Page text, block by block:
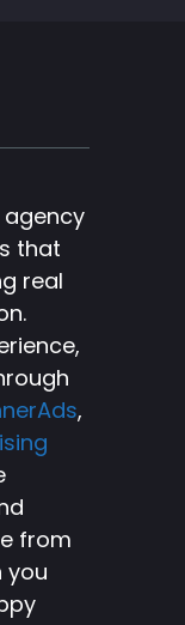
agency
that
real
,
from
you